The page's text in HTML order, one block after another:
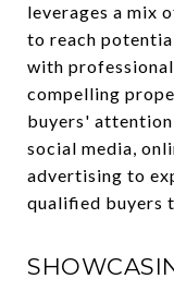
leverages a mix
to reach
with
compelling
buyers'
social media,
advertising to
qualified buyers